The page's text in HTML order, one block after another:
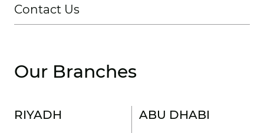
Contact Us
Our Branches
RIYADH ABU DHABI